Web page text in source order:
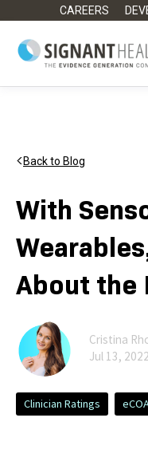
CAREERS
Back to Blog
With
About the
Cristina
Jul 13, 2022
Clinician Ratings